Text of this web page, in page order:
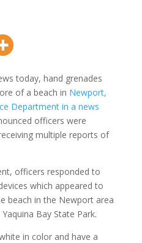
today, hand grenades
of a beach in Newport,
Department in a news
officers were
multiple reports of
officers responded to
which appeared to
beach in the Newport area
Bay State Park.
in color and have a